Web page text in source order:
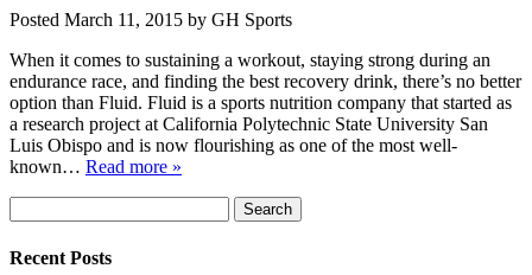
Posted March 11, 2015 by GH Sports
When it comes to sustaining a workout, staying strong during an
endurance race, and finding the best recovery drink, there’s no better
option than Fluid. Fluid is a sports nutrition company that started as
a research project at California Polytechnic State University San
Luis Obispo and is now flourishing as one of the most well-
known… Read more »
for:
Search
Recent Posts